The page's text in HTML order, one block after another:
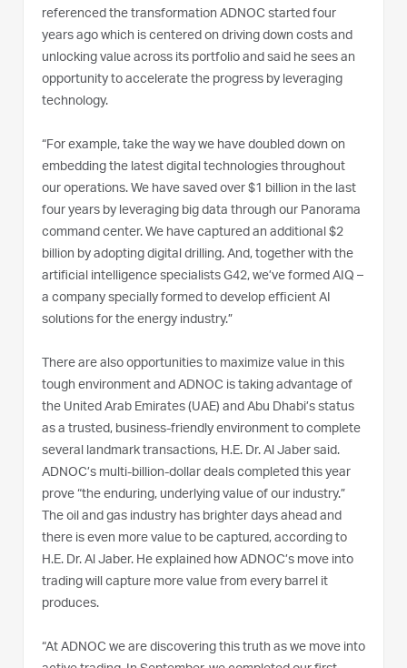
referenced the transformation ADNOC started four
years ago which is centered on driving down costs and
unlocking value across its portfolio and said he sees an
opportunity to accelerate the progress by leveraging
technology.
“For example, take the way we have doubled down on
embedding the latest digital technologies throughout
our operations. We have saved over $1 billion in the last
four years by leveraging big data through our Panorama
command center. We have captured an additional $2
billion by adopting digital drilling. And, together with the
artificial intelligence specialists G42, we’ve formed AIQ –
a company specially formed to develop efficient AI
solutions for the energy industry.”
There are also opportunities to maximize value in this
tough environment and ADNOC is taking advantage of
the United Arab Emirates (UAE) and Abu Dhabi’s status
as a trusted, business-friendly environment to complete
several landmark transactions, H.E. Dr. Al Jaber said.
ADNOC’s multi-billion-dollar deals completed this year
prove “the enduring, underlying value of our industry.”
The oil and gas industry has brighter days ahead and
there is even more value to be captured, according to
H.E. Dr. Al Jaber. He explained how ADNOC’s move into
trading will capture more value from every barrel it
produces.
“At ADNOC we are discovering this truth as we move into